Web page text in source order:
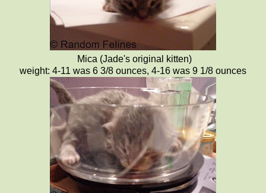
Mica (Jade's original kitten)
weight: 4-11 was 6 3/8 ounces, 4-16 was 9 1/8 ounces